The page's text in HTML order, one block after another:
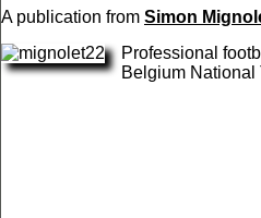
A publication from Simon
Professional
Belgium National